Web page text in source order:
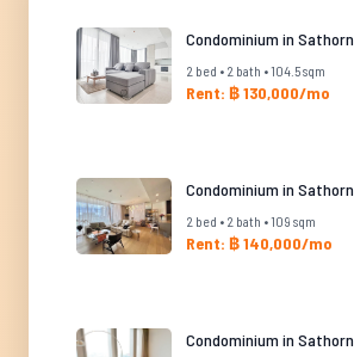
Condominium in Sathorn
2 bed • 2 bath • 104.5 sqm
Rent: ฿ 130,000/mo
Condominium in Sathorn
2 bed • 2 bath • 109 sqm
Rent: ฿ 140,000/mo
Condominium in Sathorn